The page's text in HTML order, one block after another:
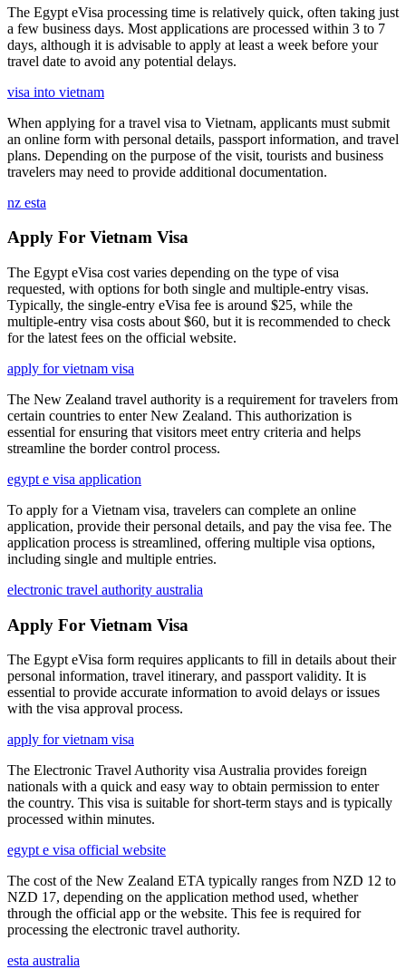
The Egypt eVisa processing time is relatively quick, often taking just
a few business days. Most applications are processed within 3 to 7
days, although it is advisable to apply at least a week before your
travel date to avoid any potential delays.
visa into vietnam
When applying for a travel visa to Vietnam, applicants must submit
an online form with personal details, passport information, and travel
plans. Depending on the purpose of the visit, tourists and business
travelers may need to provide additional documentation.
nz esta
Apply For Vietnam Visa
The Egypt eVisa cost varies depending on the type of visa
requested, with options for both single and multiple-entry visas.
Typically, the single-entry eVisa fee is around $25, while the
multiple-entry visa costs about $60, but it is recommended to check
for the latest fees on the official website.
apply for vietnam visa
The New Zealand travel authority is a requirement for travelers from
certain countries to enter New Zealand. This authorization is
essential for ensuring that visitors meet entry criteria and helps
streamline the border control process.
egypt e visa application
To apply for a Vietnam visa, travelers can complete an online
application, provide their personal details, and pay the visa fee. The
application process is streamlined, offering multiple visa options,
including single and multiple entries.
electronic travel authority australia
Apply For Vietnam Visa
The Egypt eVisa form requires applicants to fill in details about their
personal information, travel itinerary, and passport validity. It is
essential to provide accurate information to avoid delays or issues
with the visa approval process.
apply for vietnam visa
The Electronic Travel Authority visa Australia provides foreign
nationals with a quick and easy way to obtain permission to enter
the country. This visa is suitable for short-term stays and is typically
processed within minutes.
egypt e visa official website
The cost of the New Zealand ETA typically ranges from NZD 12 to
NZD 17, depending on the application method used, whether
through the official app or the website. This fee is required for
processing the electronic travel authority.
esta australia